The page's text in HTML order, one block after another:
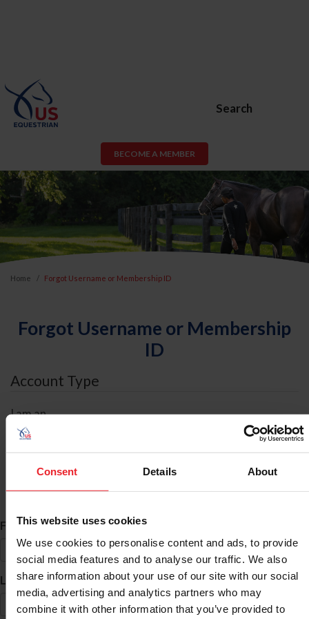
Consent Details About
This website uses cookies
We use cookies to personalise content and ads, to provide
social media features and to analyse our traffic. We also
share information about your use of our site with our social
media, advertising and analytics partners who may
combine it with other information that you’ve provided to
Search
BECOME A MEMBER
Home Forgot Username or Membership ID
Forgot Username or Membership
ID
Account Type
I am an
ID Search
First Name*
Last Name*